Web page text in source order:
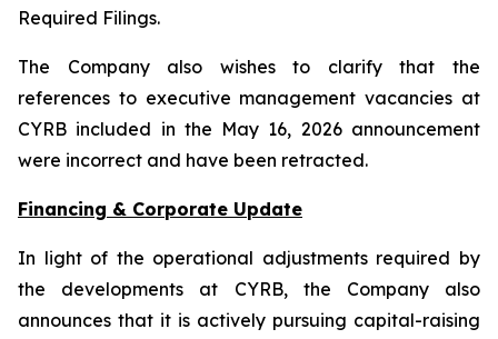
Required Filings.
The Company also wishes to clarify that the
references to executive management vacancies at
CYRB included in the May 16, 2026 announcement
were incorrect and have been retracted.
Financing & Corporate Update
In light of the operational adjustments required by
the developments at CYRB, the Company also
announces that it is actively pursuing capital-raising